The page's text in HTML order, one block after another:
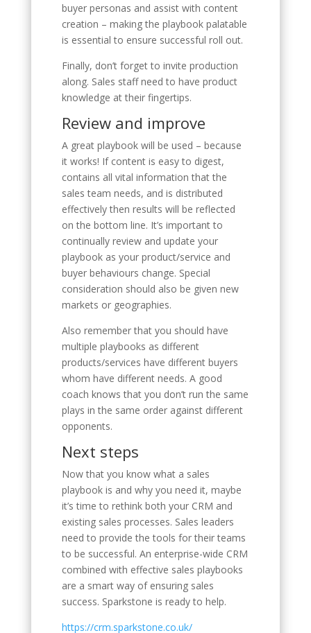
buyer personas and assist with content
creation – making the playbook palatable
is essential to ensure successful roll out.
Finally, don’t forget to invite production
along. Sales staff need to have product
knowledge at their fingertips.
Review and improve
A great playbook will be used – because
it works! If content is easy to digest,
contains all vital information that the
sales team needs, and is distributed
effectively then results will be reflected
on the bottom line. It’s important to
continually review and update your
playbook as your product/service and
buyer behaviours change. Special
consideration should also be given new
markets or geographies.
Also remember that you should have
multiple playbooks as different
products/services have different buyers
whom have different needs. A good
coach knows that you don’t run the same
plays in the same order against different
opponents.
Next steps
Now that you know what a sales
playbook is and why you need it, maybe
it’s time to rethink both your CRM and
existing sales processes. Sales leaders
need to provide the tools for their teams
to be successful. An enterprise-wide CRM
combined with effective sales playbooks
are a smart way of ensuring sales
success. Sparkstone is ready to help.
https://crm.sparkstone.co.uk/